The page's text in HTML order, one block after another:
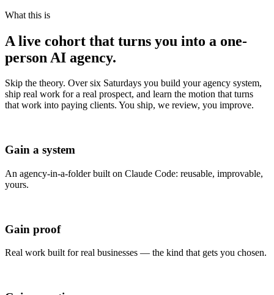
What this is
A live cohort that turns you into a one-
person AI agency.
Skip the theory. Over six Saturdays you build your agency system,
ship real work for a real prospect, and learn the motion that turns
that work into paying clients. You ship, we review, you improve.
Gain a system
An agency-in-a-folder built on Claude Code: reusable, improvable,
yours.
Gain proof
Real work built for real businesses — the kind that gets you chosen.